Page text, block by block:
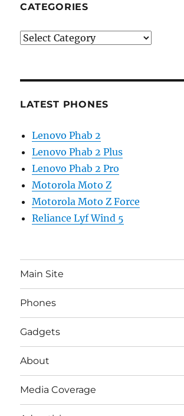
CATEGORIES
Categories
LATEST PHONES
Lenovo Phab 2
Lenovo Phab 2 Plus
Lenovo Phab 2 Pro
Motorola Moto Z
Motorola Moto Z Force
Reliance Lyf Wind 5
Main Site
Phones
Gadgets
About
Media Coverage